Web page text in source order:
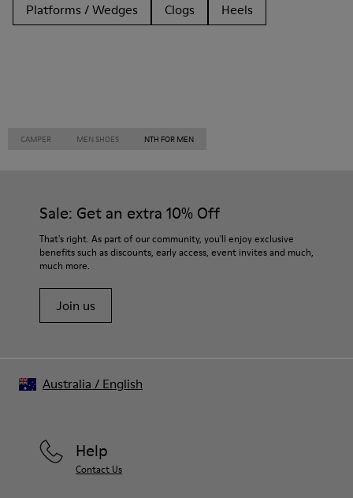
Platforms / Wedges
Clogs Heels
CAMPER MEN SHOES NTH FOR MEN
Sale: Get an extra 10% Off
That's right. As part of our community, you'll enjoy exclusive
benefits such as discounts, early access, event invites and much,
much more.
Join us
Help
Contact Us
Australia / English